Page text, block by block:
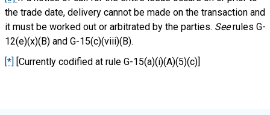
the trade date, delivery cannot be made on the transaction and
it must be worked out or arbitrated by the parties. Seerules G-
12(e)(x)(B) and G-15(c)(viii)(B).
[*] [Currently codified at rule G-15(a)(i)(A)(5)(c)]